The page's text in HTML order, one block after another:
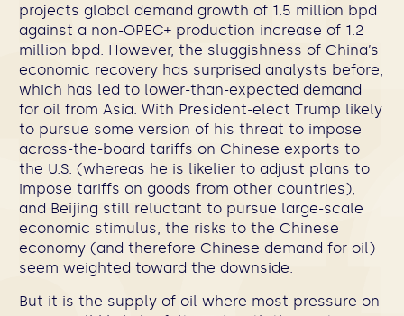
projects global demand growth of 1.5 million bpd
against a non-OPEC+ production increase of 1.2
million bpd. However, the sluggishness of China’s
economic recovery has surprised analysts before,
which has led to lower-than-expected demand
for oil from Asia. With President-elect Trump likely
to pursue some version of his threat to impose
across-the-board tariffs on Chinese exports to
the U.S. (whereas he is likelier to adjust plans to
impose tariffs on goods from other countries),
and Beijing still reluctant to pursue large-scale
economic stimulus, the risks to the Chinese
economy (and therefore Chinese demand for oil)
seem weighted toward the downside.
But it is the supply of oil where most pressure on